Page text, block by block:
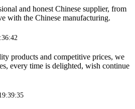
and honest Chinese supplier, from
with the Chinese manufacturing.
products and competitive prices, we
every time is delighted, wish continue